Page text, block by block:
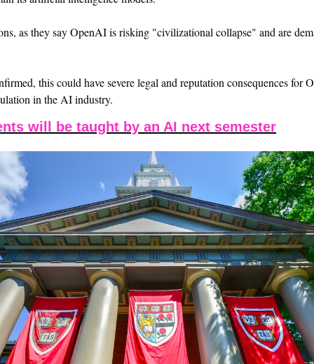
as they say OpenAI is risking "civilizational collapse" and are
this could have severe legal and reputation consequences for
in the AI industry.
will be taught by an AI next semester